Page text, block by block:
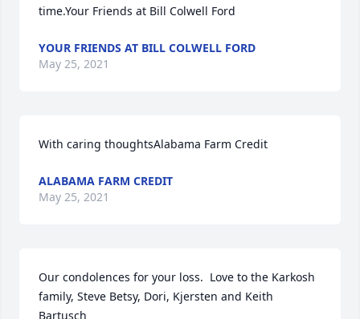
time.Your Friends at Bill Colwell Ford
YOUR FRIENDS AT BILL COLWELL FORD
May 25, 2021
With caring thoughtsAlabama Farm Credit
ALABAMA FARM CREDIT
May 25, 2021
Our condolences for your loss.  Love to the Karkosh
family, Steve Betsy, Dori, Kjersten and Keith
Bartusch